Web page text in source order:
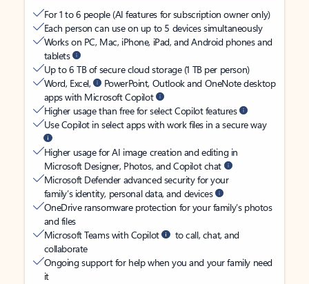
For 1 to 6 people (AI features for subscription owner only)
Each person can use on up to 5 devices simultaneously
Works on PC, Mac, iPhone, iPad, and Android phones and
tablets
Up to 6 TB of secure cloud storage (1 TB per person)
Word, Excel,
PowerPoint, Outlook and OneNote desktop
apps with Microsoft Copilot
Higher usage than free for select Copilot features
Use Copilot in select apps with work files in a secure way
Higher usage for AI image creation and editing in
Microsoft Designer, Photos, and Copilot chat
Microsoft Defender advanced security for your
family’s identity, personal data, and devices
OneDrive ransomware protection for your family’s photos
and files
Microsoft Teams with Copilot
to call, chat, and
collaborate
Ongoing support for help when you and your family need
it